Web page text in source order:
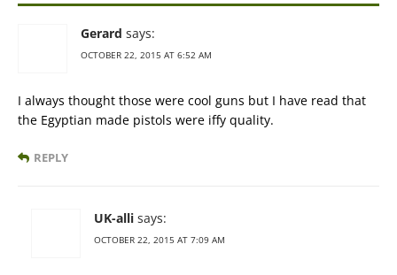
Gerard says:
OCTOBER 22, 2015 AT 6:52 AM
I always thought those were cool guns but I have read that
the Egyptian made pistols were iffy quality.
REPLY
UK-alli says:
OCTOBER 22, 2015 AT 7:09 AM